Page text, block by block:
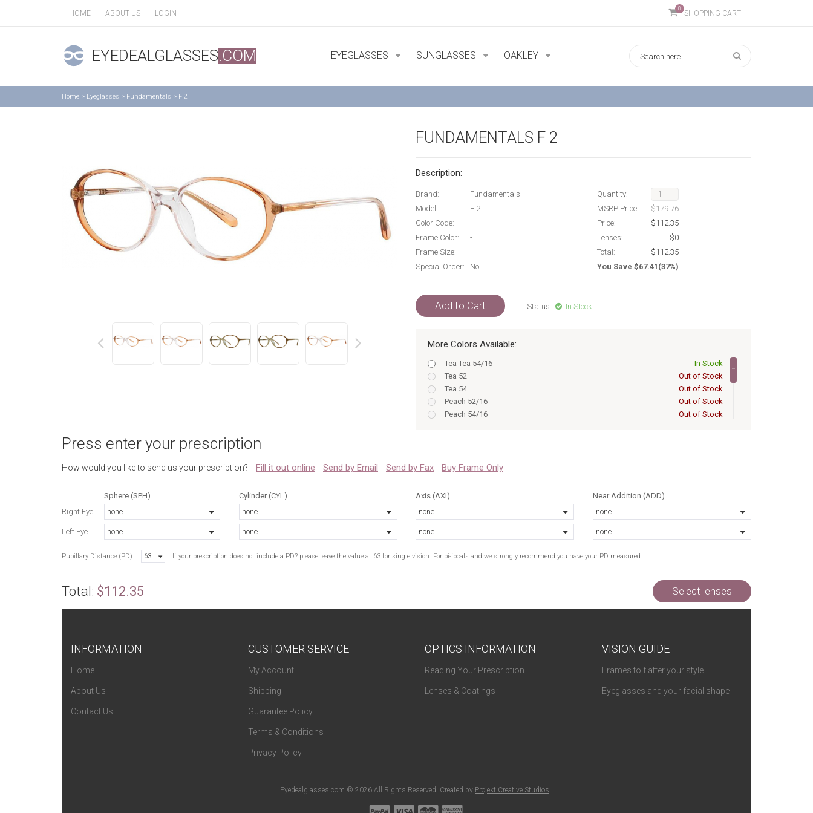
HOME ABOUT US LOGIN
0
SHOPPING CART
EYEDEALGLASSES.COM EYEGLASSES SUNGLASSES OAKLEY
Home > Eyeglasses > Fundamentals > F 2
FUNDAMENTALS F 2
Description:
Brand:
Fundamentals
Model:
F 2
Color Code:
-
Frame Color:
-
Frame Size:
-
Special Order:
No
Quantity:
MSRP Price:
$179.76
Price:
$112.35
Lenses:
$0
Total:
$112.35
You Save $67.41(37%)
Add to Cart Status: In Stock
More Colors Available:
Tea Tea 54/16
In Stock
Tea 52
Out of Stock
Tea 54
Out of Stock
Peach 52/16
Out of Stock
Peach 54/16
Out of Stock
Peach Peach 54/16
Peach 52
Peach 54
Out of Stock
Press enter your prescription
How would you like to send us your prescription? Fill it out online Send by Email Send by Fax Buy Frame Only
Sphere (SPH)
Right Eye
none
Left Eye none
Cylinder (CYL)
none
none
Axis (AXI)
none
none
Near Addition (ADD)
none
none
Pupillary Distance (PD) 63 If your prescription does not include a PD? please leave the value at 63 for single vision. For bi-focals and we strongly recommend you have your PD measured.
Total: $112.35 Select lenses
INFORMATION
Home
About Us
Contact Us
CUSTOMER SERVICE
My Account
Shipping
Guarantee Policy
Terms & Conditions
Privacy Policy
OPTICS INFORMATION
Reading Your Prescription
Lenses & Coatings
VISION GUIDE
Frames to flatter your style
Eyeglasses and your facial shape
Eyedealglasses.com © 2026 All Rights Reserved. Created by Projekt Creative Studios.